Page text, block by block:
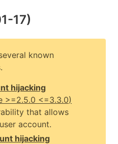
17)
known
hijacking
>=2.5.0 <=3.3.0)
that allows
account.
hijacking